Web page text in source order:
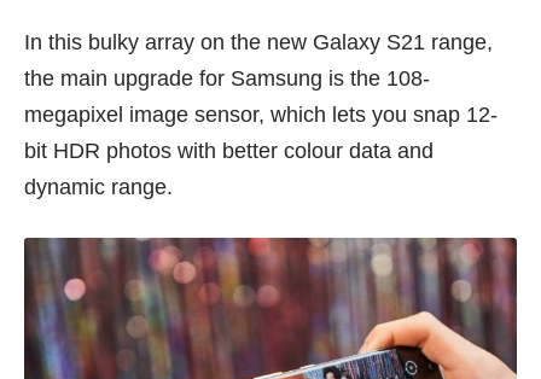
In this bulky array on the new Galaxy S21 range,
the main upgrade for Samsung is the 108-
megapixel image sensor, which lets you snap 12-
bit HDR photos with better colour data and
dynamic range.